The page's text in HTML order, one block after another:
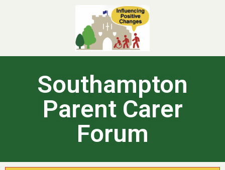
Southampton
Parent Carer
Forum